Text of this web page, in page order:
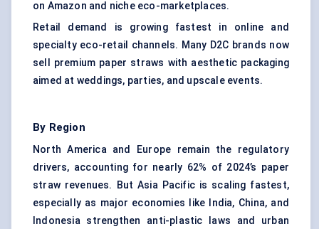
on Amazon and niche eco-marketplaces.
Retail demand is growing fastest in online and
specialty eco-retail channels. Many D2C brands now
sell premium paper straws with aesthetic packaging
aimed at weddings, parties, and upscale events.
By Region
North America and Europe remain the regulatory
drivers, accounting for nearly 62% of 2024’s paper
straw revenues. But Asia Pacific is scaling fastest,
especially as major economies like India, China, and
Indonesia strengthen anti-plastic laws and urban